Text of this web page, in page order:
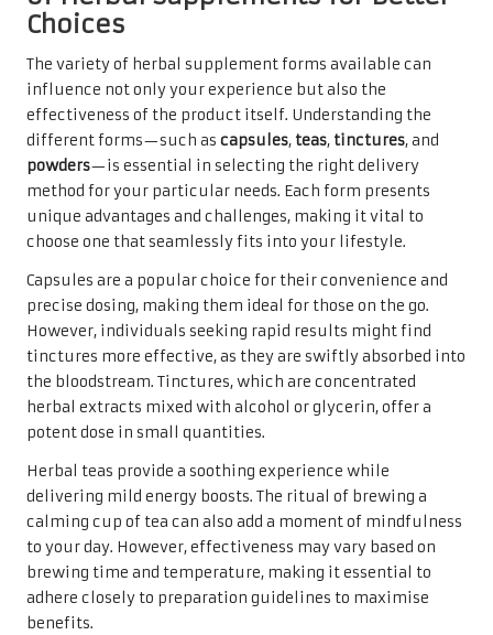
Choices
The variety of herbal supplement forms available can
influence not only your experience but also the
effectiveness of the product itself. Understanding the
different forms—such as capsules, teas, tinctures, and
powders—is essential in selecting the right delivery
method for your particular needs. Each form presents
unique advantages and challenges, making it vital to
choose one that seamlessly fits into your lifestyle.
Capsules are a popular choice for their convenience and
precise dosing, making them ideal for those on the go.
However, individuals seeking rapid results might find
tinctures more effective, as they are swiftly absorbed into
the bloodstream. Tinctures, which are concentrated
herbal extracts mixed with alcohol or glycerin, offer a
potent dose in small quantities.
Herbal teas provide a soothing experience while
delivering mild energy boosts. The ritual of brewing a
calming cup of tea can also add a moment of mindfulness
to your day. However, effectiveness may vary based on
brewing time and temperature, making it essential to
adhere closely to preparation guidelines to maximise
benefits.